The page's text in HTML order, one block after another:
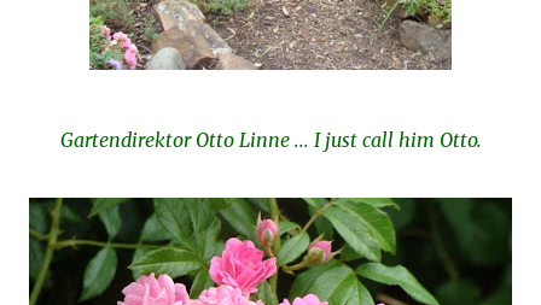
Gartendirektor Otto Linne ... I just call him Otto.